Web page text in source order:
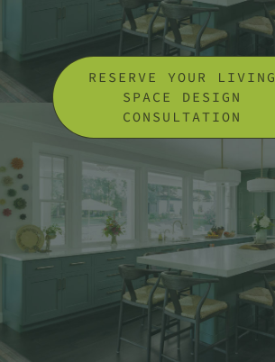
RESERVE YOUR LIVING
SPACE DESIGN
CONSULTATION